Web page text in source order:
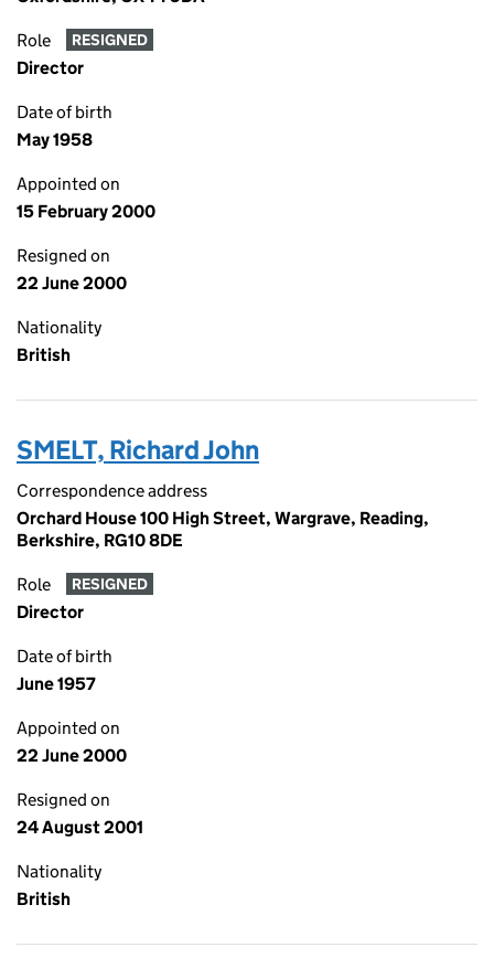
Role RESIGNED
Director
Date of birth
May 1958
Appointed on
15 February 2000
Resigned on
22 June 2000
Nationality
British
SMELT, Richard John
Correspondence address
Orchard House 100 High Street, Wargrave, Reading,
Berkshire, RG10 8DE
Role RESIGNED
Director
Date of birth
June 1957
Appointed on
22 June 2000
Resigned on
24 August 2001
Nationality
British